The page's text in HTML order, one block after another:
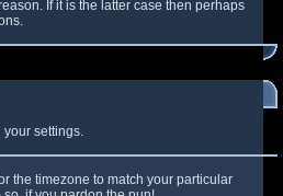
If it is the latter case then perhaps
your settings.
the timezone to match your particular